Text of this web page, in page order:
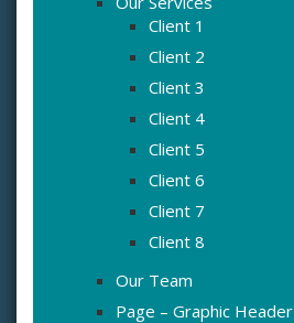
Client 1
Client 2
Client 3
Client 4
Client 5
Client 6
Client 7
Client 8
Our Team
Page – Graphic Header